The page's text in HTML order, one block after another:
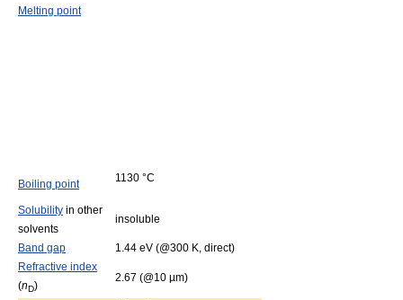
Melting point
Boiling point 1130 °C
Solubility in other
solvents
insoluble
Band gap
1.44 eV (@300 K, direct)
Refractive index
(nD)
2.67 (@10 µm)